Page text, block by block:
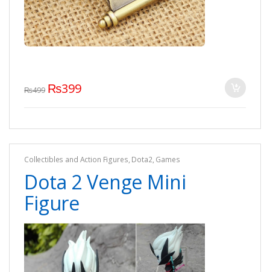
₨499 ₨399
Collectibles and Action Figures, Dota2, Games
Dota 2 Venge Mini
Figure